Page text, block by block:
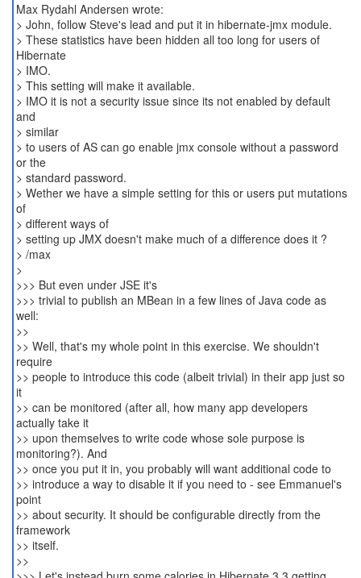
Max Rydahl Andersen wrote:
> John, follow Steve's lead and put it in hibernate-jmx module.
> These statistics have been hidden all too long for users of
Hibernate
> IMO.
> This setting will make it available.
> IMO it is not a security issue since its not enabled by default
and
> similar
> to users of AS can go enable jmx console without a password
or the
> standard password.
> Wether we have a simple setting for this or users put mutations
of
> different ways of
> setting up JMX doesn't make much of a difference does it ?
> /max
>
>>> But even under JSE it's
>>> trivial to publish an MBean in a few lines of Java code as
well:
>>
>> Well, that's my whole point in this exercise. We shouldn't
require
>> people to introduce this code (albeit trivial) in their app just so
it
>> can be monitored (after all, how many app developers
actually take it
>> upon themselves to write code whose sole purpose is
monitoring?). And
>> once you put it in, you probably will want additional code to
>> introduce a way to disable it if you need to - see Emmanuel's
point
>> about security. It should be configurable directly from the
framework
>> itself.
>>